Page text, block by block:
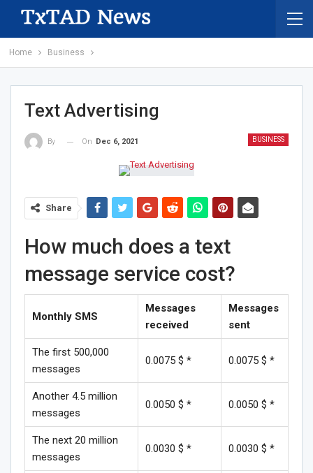
Home Business
Text Advertising
BUSINESS
By On Dec 6, 2021
Share
How much does a text
message service cost?
Monthly SMS
Messages
received
Messages
sent
The first 500,000
messages
0.0075 $ * 0.0075 $ *
Another 4.5 million
messages
0.0050 $ * 0.0050 $ *
The next 20 million
messages
0.0030 $ * 0.0030 $ *